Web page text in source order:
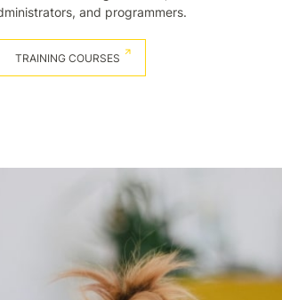
and programmers.
TRAINING COURSES